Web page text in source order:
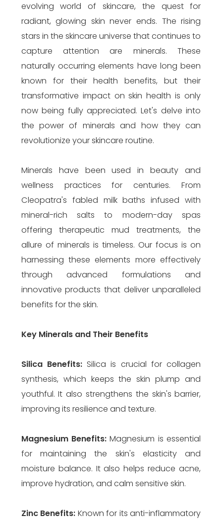
evolving world of skincare, the quest for
radiant, glowing skin never ends. The rising
stars in the skincare universe that continues to
capture attention are minerals. These
naturally occurring elements have long been
known for their health benefits, but their
transformative impact on skin health is only
now being fully appreciated. Let's delve into
the power of minerals and how they can
revolutionize your skincare routine.
Minerals have been used in beauty and
wellness practices for centuries. From
Cleopatra's fabled milk baths infused with
mineral-rich salts to modern-day spas
offering therapeutic mud treatments, the
allure of minerals is timeless. Our focus is on
harnessing these elements more effectively
through advanced formulations and
innovative products that deliver unparalleled
benefits for the skin.
Key Minerals and Their Benefits
Silica Benefits:Silica is crucial for collagen
synthesis, which keeps the skin plump and
youthful. It also strengthens the skin's barrier,
improving its resilience and texture.
Magnesium Benefits: Magnesium is essential
for maintaining the skin's elasticity and
moisture balance. It also helps reduce acne,
improve hydration, and calm sensitive skin.
Zinc Benefits: Known for its anti-inflammatory